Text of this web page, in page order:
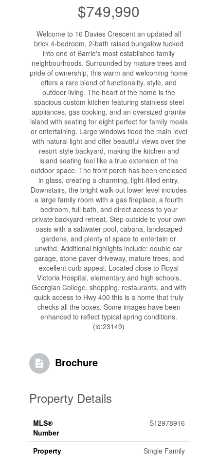
$749,990
Welcome to 16 Davies Crescent an updated all
brick 4-bedroom, 2-bath raised bungalow tucked
into one of Barrie's most established family
neighbourhoods. Surrounded by mature trees and
pride of ownership, this warm and welcoming home
offers a rare blend of functionality, style, and
outdoor living. The heart of the home is the
spacious custom kitchen featuring stainless steel
appliances, gas cooking, and an oversized granite
island with seating for eight perfect for family meals
or entertaining. Large windows flood the main level
with natural light and offer beautiful views over the
resort-style backyard, making the kitchen and
island seating feel like a true extension of the
outdoor space. The front porch has been enclosed
in glass, creating a charming, light-filled entry.
Downstairs, the bright walk-out lower level includes
a large family room with a gas fireplace, a fourth
bedroom, full bath, and direct access to your
private backyard retreat. Step outside to your own
oasis with a saltwater pool, cabana, landscaped
gardens, and plenty of space to entertain or
unwind. Additional highlights include: double car
garage, stone paver driveway, mature trees, and
excellent curb appeal. Located close to Royal
Victoria Hospital, elementary and high schools,
Georgian College, shopping, restaurants, and with
quick access to Hwy 400 this is a home that truly
checks all the boxes. Some images have been
enhanced to reflect typical spring conditions.
(id:23149)
Brochure
Property Details
MLS®
Number
S12978916
Property
Single Family